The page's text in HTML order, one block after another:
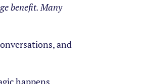
benefit. Many
and
happens.